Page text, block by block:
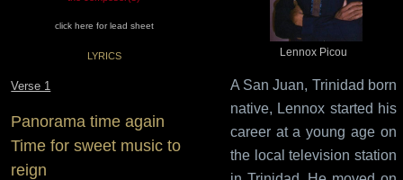
click here for lead sheet
LYRICS
Verse 1
Panorama time again
Time for sweet music to
reign
Lennox Picou
A San Juan, Trinidad born
native, Lennox started his
career at a young age on
the local television station